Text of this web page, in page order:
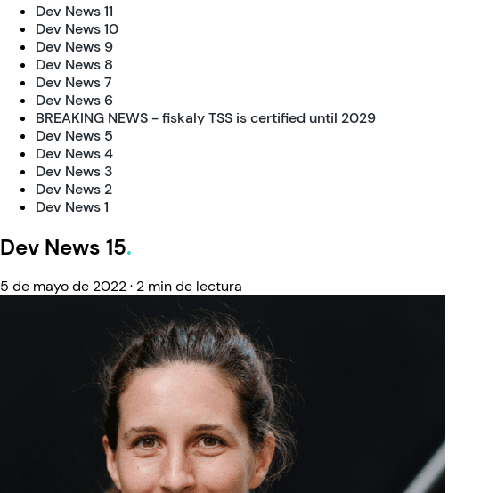
Dev News 11
Dev News 10
Dev News 9
Dev News 8
Dev News 7
Dev News 6
BREAKING NEWS - fiskaly TSS is certified until 2029
Dev News 5
Dev News 4
Dev News 3
Dev News 2
Dev News 1
Dev News 15
5 de mayo de 2022· 2 min de lectura